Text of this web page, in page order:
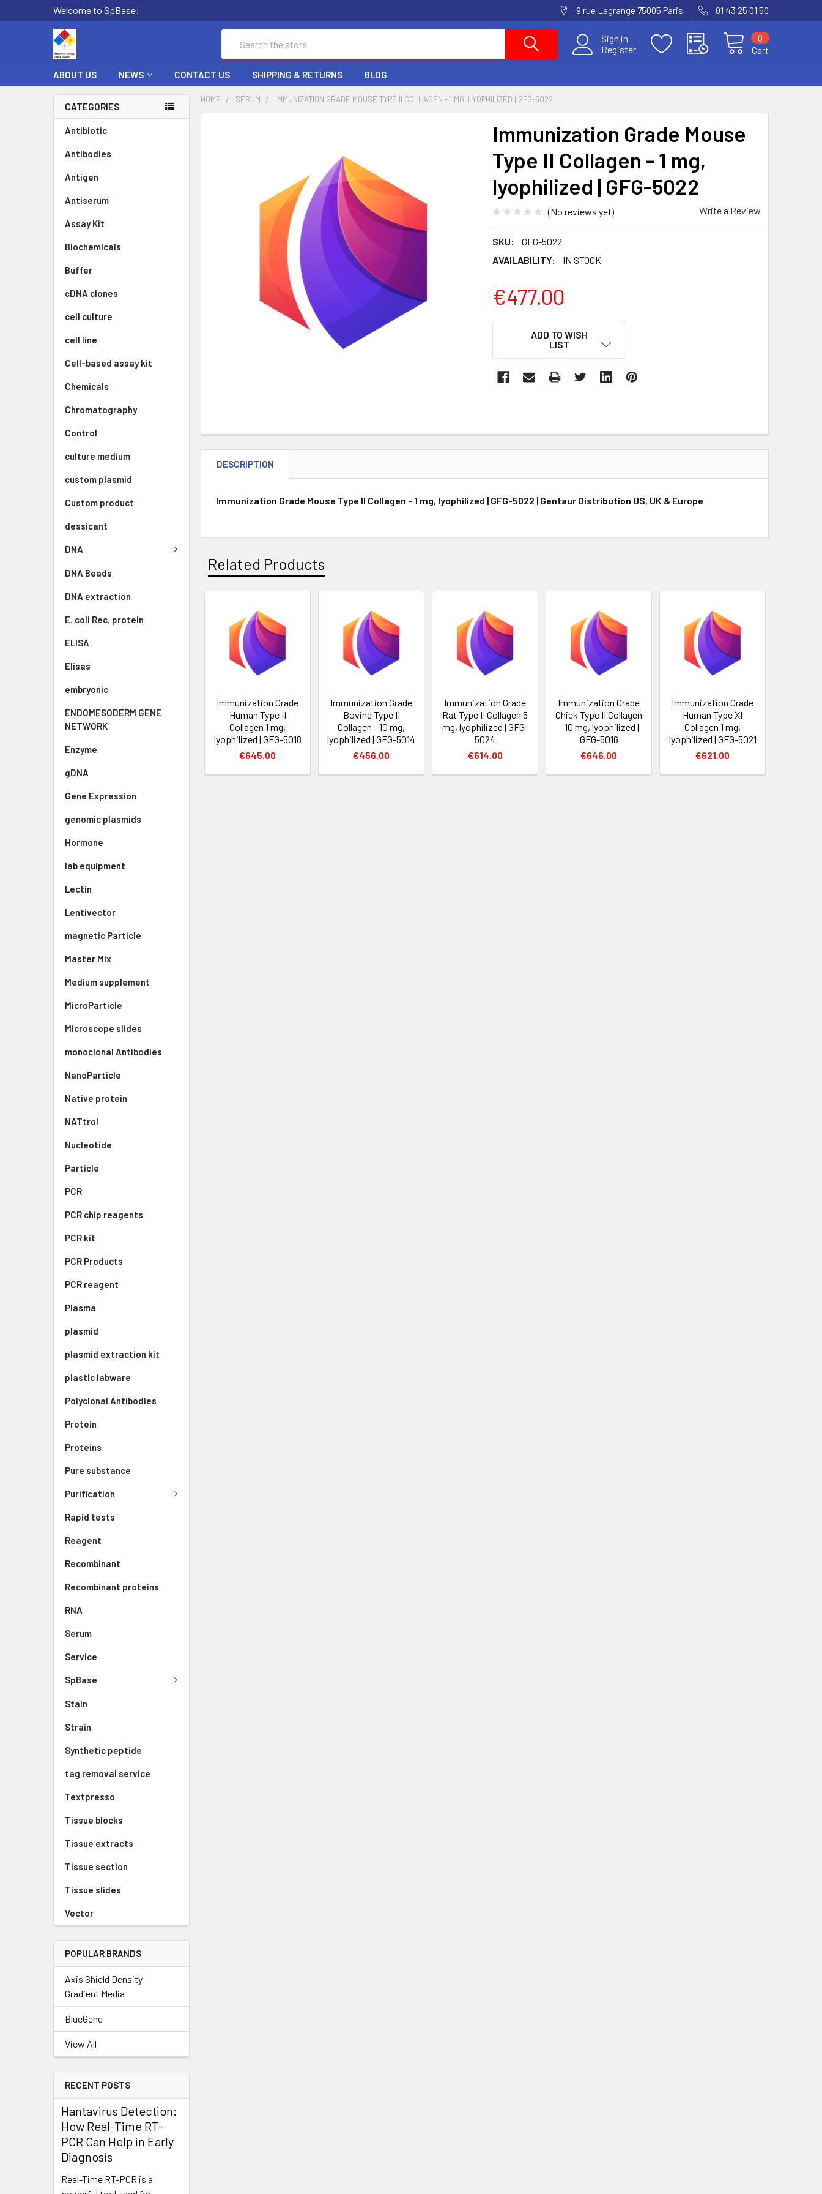
Welcome to SpBase! 9 rue Lagrange 75005 Paris 01 43 25 01 50
Sign in
Register
Cart
0
ABOUT US NEWS CONTACT US SHIPPING & RETURNS BLOG
CATEGORIES
Antibiotic
Antibodies
Antigen
Antiserum
Assay Kit
Biochemicals
Buffer
cDNA clones
cell culture
cell line
Cell-based assay kit
Chemicals
Chromatography
Control
culture medium
custom plasmid
Custom product
dessicant
DNA
DNA Beads
DNA extraction
E. coli Rec. protein
ELISA
Elisas
embryonic
ENDOMESODERM GENE
NETWORK
Enzyme
gDNA
Gene Expression
genomic plasmids
Hormone
lab equipment
Lectin
Lentivector
magnetic Particle
Master Mix
Medium supplement
MicroParticle
Microscope slides
monoclonal Antibodies
NanoParticle
Native protein
NATtrol
Nucleotide
Particle
PCR
PCR chip reagents
PCR kit
PCR Products
PCR reagent
Plasma
plasmid
plasmid extraction kit
plastic labware
Polyclonal Antibodies
Protein
Proteins
Pure substance
Purification
Rapid tests
Reagent
Recombinant
Recombinant proteins
RNA
Serum
Service
SpBase
Stain
Strain
Synthetic peptide
tag removal service
Textpresso
Tissue blocks
Tissue extracts
Tissue section
Tissue slides
Vector
POPULAR BRANDS
Axis Shield Density
Gradient Media
BlueGene
View All
RECENT POSTS
Hantavirus Detection:
How Real-Time RT-
PCR Can Help in Early
Diagnosis
Real-Time RT-PCR is a
HOME SERUM IMMUNIZATION GRADE MOUSE TYPE II COLLAGEN - 1 MG, LYOPHILIZED | GFG-5022
Immunization Grade Mouse
Type II Collagen - 1 mg,
lyophilized | GFG-5022
(No reviews yet) Write a Review
SKU:
GFG-5022
AVAILABILITY:
IN STOCK
€477.00
ADD TO WISH
LIST
DESCRIPTION
Immunization Grade Mouse Type II Collagen - 1 mg, lyophilized | GFG-5022 | Gentaur Distribution US, UK & Europe
Related Products
Immunization Grade
Human Type II
Collagen 1 mg,
lyophilized | GFG-5018
€645.00
Immunization Grade
Bovine Type II
Collagen - 10 mg,
lyophilized | GFG-5014
€456.00
Immunization Grade
Rat Type II Collagen 5
mg, lyophilized | GFG-
5024
€614.00
Immunization Grade
Chick Type II Collagen
- 10 mg, lyophilized |
GFG-5016
€646.00
Immunization Grade
Human Type XI
Collagen 1 mg,
lyophilized | GFG-5021
€621.00